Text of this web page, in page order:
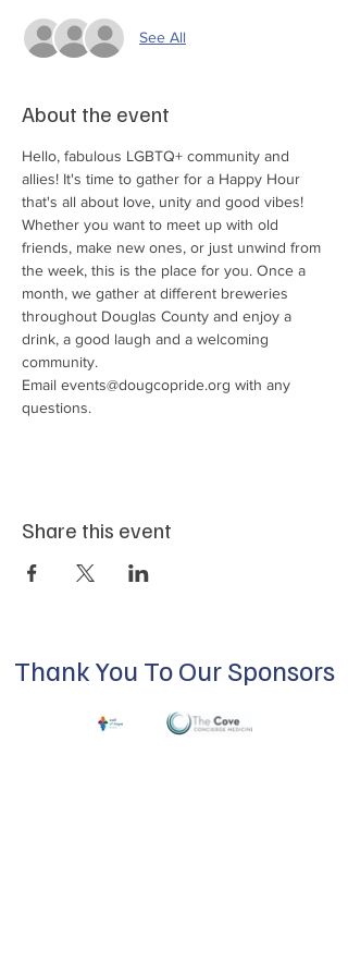
See All
About the event
Hello, fabulous LGBTQ+ community and
allies! It's time to gather for a Happy Hour
that's all about love, unity and good vibes!
Whether you want to meet up with old
friends, make new ones, or just unwind from
the week, this is the place for you. Once a
month, we gather at different breweries
throughout Douglas County and enjoy a
drink, a good laugh and a welcoming
community.
Email events@dougcopride.org with any
questions.
Share this event
Thank You To Our Sponsors